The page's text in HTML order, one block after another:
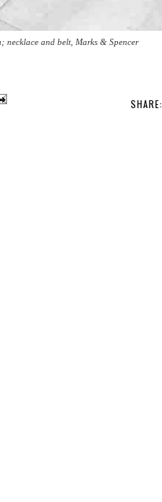
necklace and belt, Marks & Spencer
SHARE: